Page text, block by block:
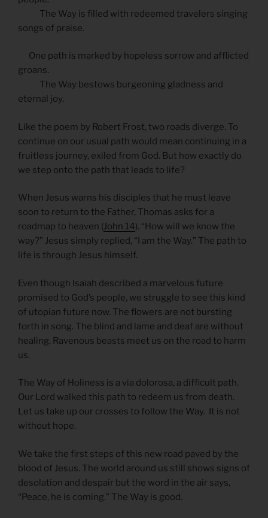
The Way is filled with redeemed travelers singing
songs of praise.
One path is marked by hopeless sorrow and afflicted
groans.
The Way bestows burgeoning gladness and
eternal joy.
Like the poem by Robert Frost, two roads diverge. To
continue on our usual path would mean continuing in a
fruitless journey, exiled from God. But how exactly do
we step onto the path that leads to life?
When Jesus warns his disciples that he must leave
soon to return to the Father, Thomas asks for a
roadmap to heaven (John 14). “How will we know the
way?” Jesus simply replied, “I am the Way.” The path to
life is through Jesus himself.
Even though Isaiah described a marvelous future
promised to God’s people, we struggle to see this kind
of utopian future now. The flowers are not bursting
forth in song. The blind and lame and deaf are without
healing. Ravenous beasts meet us on the road to harm
us.
The Way of Holiness is a via dolorosa, a difficult path.
Our Lord walked this path to redeem us from death.
Let us take up our crosses to follow the Way. It is not
without hope.
We take the first steps of this new road paved by the
blood of Jesus. The world around us still shows signs of
desolation and despair but the word in the air says,
“Peace, he is coming.” The Way is good.